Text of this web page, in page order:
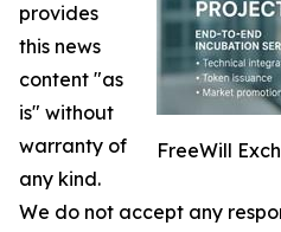
FreeWill
provides
this news
content "as
is" without
warranty of
any kind.
We do not accept any